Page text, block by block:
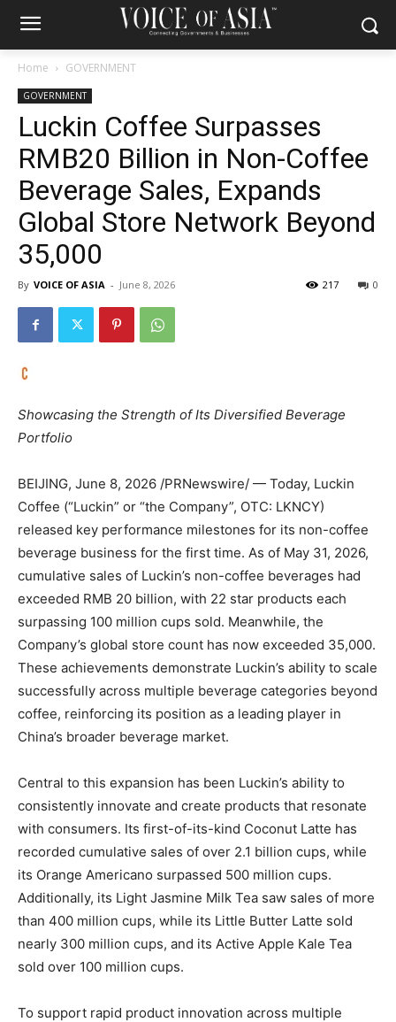
Home GOVERNMENT
GOVERNMENT
Luckin Coffee Surpasses
RMB20 Billion in Non-Coffee
Beverage Sales, Expands
Global Store Network Beyond
35,000
By VOICE OF ASIA - June 8, 2026 0
217
Showcasing the Strength of Its Diversified Beverage
Portfolio
BEIJING, June 8, 2026 /PRNewswire/ — Today, Luckin
Coffee (“Luckin” or “the Company”, OTC: LKNCY)
released key performance milestones for its non-coffee
beverage business for the first time. As of May 31, 2026,
cumulative sales of Luckin’s non-coffee beverages had
exceeded RMB 20 billion, with 22 star products each
surpassing 100 million cups sold. Meanwhile, the
Company’s global store count has now exceeded 35,000.
These achievements demonstrate Luckin’s ability to scale
successfully across multiple beverage categories beyond
coffee, reinforcing its position as a leading player in
China’s broader beverage market.
Central to this expansion has been Luckin’s ability to
consistently innovate and create products that resonate
with consumers. Its first-of-its-kind Coconut Latte has
recorded cumulative sales of over 2.1 billion cups, while
its Orange Americano surpassed 500 million cups.
Additionally, its Light Jasmine Milk Tea saw sales of more
than 400 million cups, while its Little Butter Latte sold
nearly 300 million cups, and its Active Apple Kale Tea
sold over 100 million cups.
To support rapid product innovation across multiple